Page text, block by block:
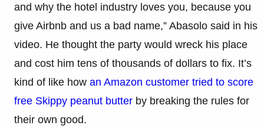
and why the hotel industry loves you, because you
give Airbnb and us a bad name,” Abasolo said in his
video. He thought the party would wreck his place
and cost him tens of thousands of dollars to fix. It’s
kind of like how an Amazon customer tried to score
free Skippy peanut butter by breaking the rules for
their own good.